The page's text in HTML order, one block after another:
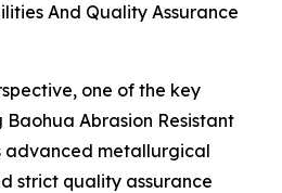
And Quality Assurance
one of the key
Abrasion Resistant
advanced metallurgical
strict quality assurance